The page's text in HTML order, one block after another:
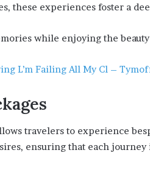
these experiences foster a
while enjoying the
L’m Failing All My Cl –
travelers to experience
ensuring that each journey